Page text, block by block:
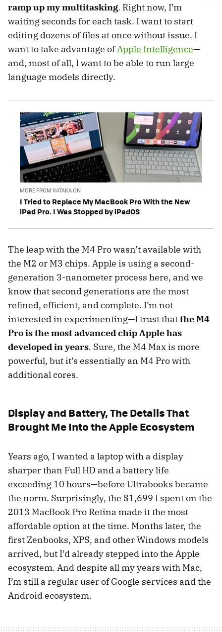
ramp up my multitasking. Right now, I’m
waiting seconds for each task. I want to start
editing dozens of files at once without issue. I
want to take advantage ofApple Intelligence—
and, most of all, I want to be able to run large
language models directly.
MORE FROM XATAKA ON
I Tried to Replace My MacBook Pro With the New
iPad Pro. I Was Stopped by iPadOS
The leap with the M4 Pro wasn’t available with
the M2 or M3 chips. Apple is using a second-
generation 3-nanometer process here, and we
know that second generations are the most
refined, efficient, and complete. I’m not
interested in experimenting—I trust thatthe M4
Pro is the most advanced chip Apple has
developed in years. Sure, the M4 Max is more
powerful, but it’s essentially an M4 Pro with
additional cores.
Display and Battery, The Details That
Brought Me Into the Apple Ecosystem
Years ago, I wanted a laptop with a display
sharper than Full HD and a battery life
exceeding 10 hours—before Ultrabooks became
the norm. Surprisingly, the $1,699 I spent on the
2013 MacBook Pro Retina made it the most
affordable option at the time. Months later, the
first Zenbooks, XPS, and other Windows models
arrived, but I’d already stepped into the Apple
ecosystem. And despite all my years with Mac,
I’m still a regular user of Google services and the
Android ecosystem.